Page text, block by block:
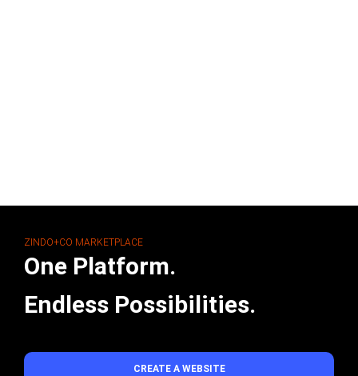
ZINDO+CO MARKETPLACE
One Platform.
Endless Possibilities.
CREATE A WEBSITE